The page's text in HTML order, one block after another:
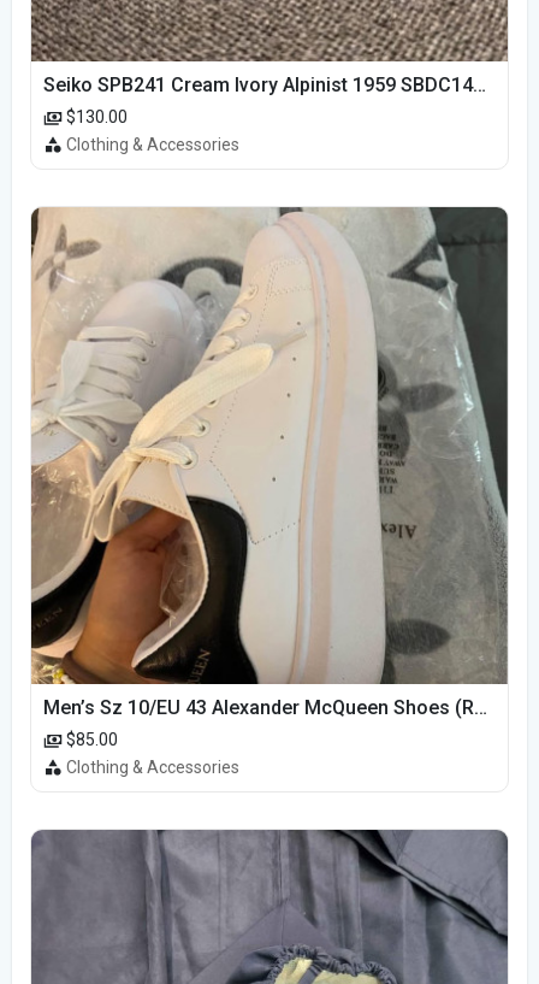
Seiko SPB241 Cream Ivory Alpinist 1959 SBDC145 Laurel
$130.00
Clothing & Accessories
Men’s Sz 10/EU 43 Alexander McQueen Shoes (Reps)
$85.00
Clothing & Accessories